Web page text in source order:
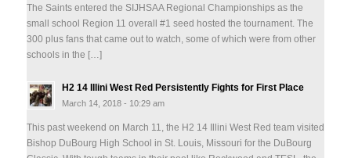
The Saints entered the SIJHSAA Regional Championships as the
small school Region 11 overall #1 seed hosted the tournament. The
300 plus fans that came out to watch, some of which were from other
schools in the […]
H2 14 Illini West Red Persistently Fights for First Place
March 14, 2018 - 10:29 am
This past weekend on March 11, the H2 14 Illini West Red team visited
Bishop DuBourg High School in St. Louis, Missouri for the DuBourg